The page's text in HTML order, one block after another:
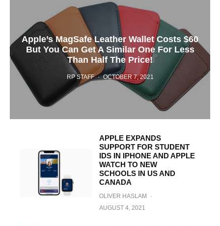
Apple’s MagSafe Leather Wallet Costs $60
But You Can Get A Similar One For Less
Than Half The Price!
RP STAFF · OCTOBER 7, 2021
APPLE EXPANDS
SUPPORT FOR STUDENT
IDS IN IPHONE AND APPLE
WATCH TO NEW
SCHOOLS IN US AND
CANADA
OLIVER HASLAM
·
AUGUST 4, 2021